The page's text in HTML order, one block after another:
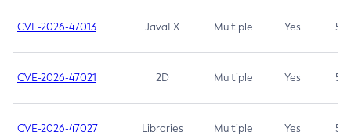
CVE-2026-47013 JavaFX Multiple Yes 5.3
CVE-2026-47021 2D Multiple Yes 5.3
CVE-2026-47027 Libraries Multiple Yes 5.3